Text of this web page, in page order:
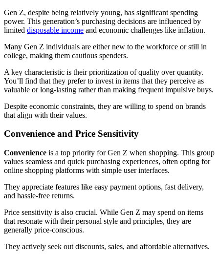
Gen Z, despite being relatively young, has significant spending
power. This generation’s purchasing decisions are influenced by
limited disposable income and economic challenges like inflation.
Many Gen Z individuals are either new to the workforce or still in
college, making them cautious spenders.
A key characteristic is their prioritization of quality over quantity.
You’ll find that they prefer to invest in items that they perceive as
valuable or long-lasting rather than making frequent impulsive buys.
Despite economic constraints, they are willing to spend on brands
that align with their values.
Convenience and Price Sensitivity
Convenience is a top priority for Gen Z when shopping. This group
values seamless and quick purchasing experiences, often opting for
online shopping platforms with simple user interfaces.
They appreciate features like easy payment options, fast delivery,
and hassle-free returns.
Price sensitivity is also crucial. While Gen Z may spend on items
that resonate with their personal style and principles, they are
generally price-conscious.
They actively seek out discounts, sales, and affordable alternatives.